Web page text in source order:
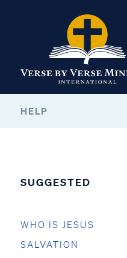
HELP
SUGGESTED
WHO IS JESUS
SALVATION